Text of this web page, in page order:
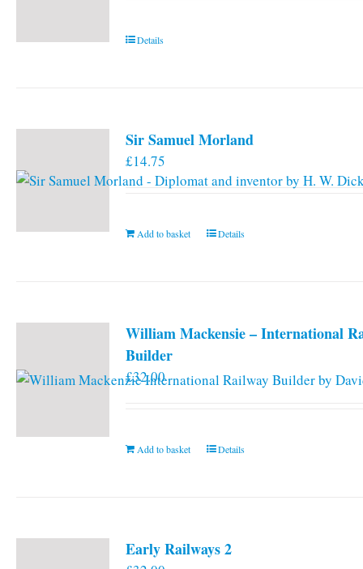
chosenDetails
Sir Samuel Morland
£14.75
Add to basket Details
William Mackensie – International
Builder
£32.00
Add to basket Details
Early Railways 2